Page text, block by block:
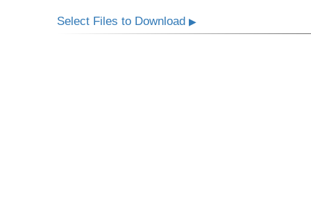
Select Files to Download▶